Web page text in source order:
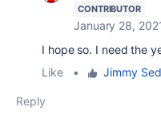
CONTRIBUTOR
January 28,
I hope so. I need the
Like
• Jimmy
Reply